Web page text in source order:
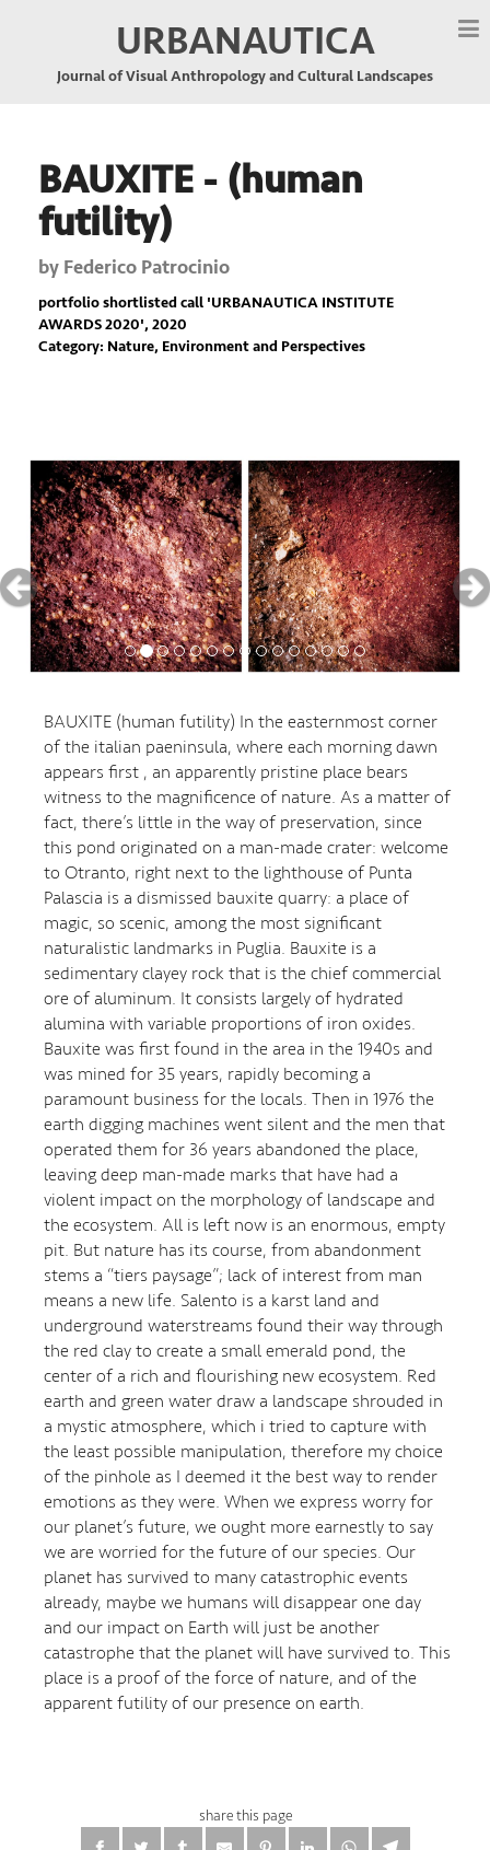
URBANAUTICA
Journal of Visual Anthropology and Cultural Landscapes
BAUXITE - (human
futility)
by Federico Patrocinio
portfolio shortlisted call 'URBANAUTICA INSTITUTE
AWARDS 2020', 2020
Category: Nature, Environment and Perspectives
Previous
BAUXITE (human futility) In the easternmost corner
of the italian paeninsula, where each morning dawn
appears first , an apparently pristine place bears
witness to the magnificence of nature. As a matter of
fact, there’s little in the way of preservation, since
this pond originated on a man-made crater: welcome
to Otranto, right next to the lighthouse of Punta
Palascia is a dismissed bauxite quarry: a place of
magic, so scenic, among the most significant
naturalistic landmarks in Puglia. Bauxite is a
sedimentary clayey rock that is the chief commercial
ore of aluminum. It consists largely of hydrated
alumina with variable proportions of iron oxides.
Bauxite was first found in the area in the 1940s and
was mined for 35 years, rapidly becoming a
paramount business for the locals. Then in 1976 the
earth digging machines went silent and the men that
operated them for 36 years abandoned the place,
leaving deep man-made marks that have had a
violent impact on the morphology of landscape and
the ecosystem. All is left now is an enormous, empty
pit. But nature has its course, from abandonment
stems a “tiers paysage”; lack of interest from man
means a new life. Salento is a karst land and
underground waterstreams found their way through
the red clay to create a small emerald pond, the
center of a rich and flourishing new ecosystem. Red
earth and green water draw a landscape shrouded in
a mystic atmosphere, which i tried to capture with
the least possible manipulation, therefore my choice
of the pinhole as I deemed it the best way to render
emotions as they were. When we express worry for
our planet’s future, we ought more earnestly to say
we are worried for the future of our species. Our
planet has survived to many catastrophic events
already, maybe we humans will disappear one day
and our impact on Earth will just be another
catastrophe that the planet will have survived to. This
place is a proof of the force of nature, and of the
apparent futility of our presence on earth.
share this page